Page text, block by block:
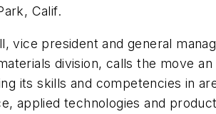
Calif.
vice president and general
division, calls the move
its skills and competencies in
applied technologies and